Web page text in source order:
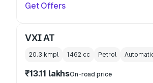
Get Offers
VXI AT
20.3 kmpl 1462 cc Petrol
₹13.11 lakhsOn-road price